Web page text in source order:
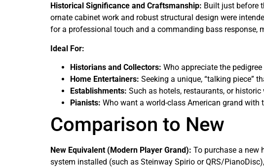
Historical Significance and Craftsmanship: Built just before
ornate cabinet work and robust structural design were
for a professional touch and a commanding bass response,
Ideal For:
Historians and Collectors: Who appreciate the
Home Entertainers: Seeking a unique, “talking piece”
Establishments: Such as hotels, restaurants, or
Pianists: Who want a world-class American grand with
Comparison to New
New Equivalent (Modern Player Grand): To purchase a new
system installed (such as Steinway Spirio or QRS/